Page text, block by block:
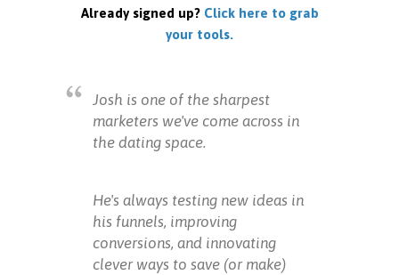
Already signed up? Click here to grab
your tools.
Josh is one of the sharpest
marketers we've come across in
the dating space.
He's always testing new ideas in
his funnels, improving
conversions, and innovating
clever ways to save (or make)